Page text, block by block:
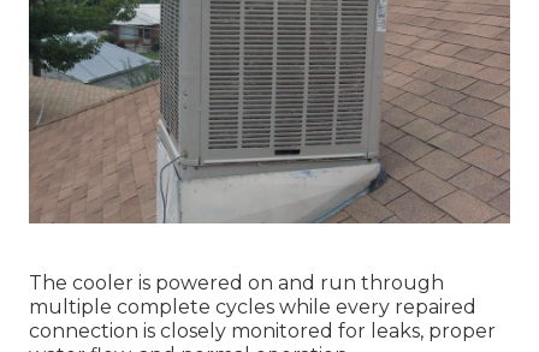
The cooler is powered on and run through
multiple complete cycles while every repaired
connection is closely monitored for leaks, proper